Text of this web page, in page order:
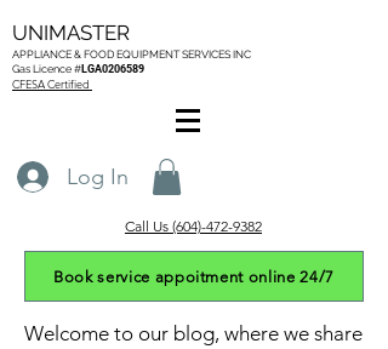
UNIMASTER
APPLIANCE & FOOD EQUIPMENT SERVICESINC
Gas Licence #LGA0206589
CFESA Certified
Log In
Call Us (604)-472-9382
Book service appoitment online 24/7
Welcome to our blog, where we share